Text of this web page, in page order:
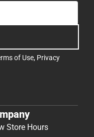
of Use, Privacy
Store Hours